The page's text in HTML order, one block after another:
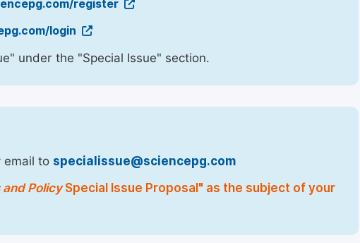
register
login
under the "Special Issue" section.
email to specialissue@sciencepg.com
PolicySpecial Issue Proposal" as the subject of your